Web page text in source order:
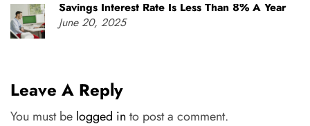
Savings Interest Rate Is Less Than 8% A Year
June 20, 2025
Leave A Reply
You must be logged in to post a comment.